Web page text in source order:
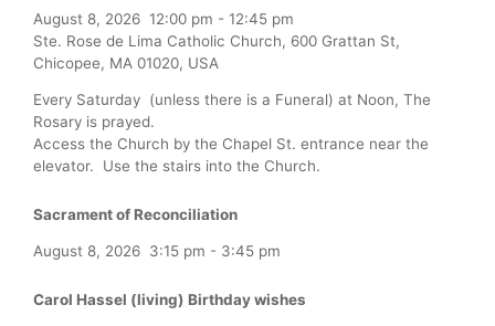
August 8, 2026 12:00 pm - 12:45 pm
Ste. Rose de Lima Catholic Church, 600 Grattan St,
Chicopee, MA 01020, USA
Every Saturday (unless there is a Funeral) at Noon, The
Rosary is prayed.
Access the Church by the Chapel St. entrance near the
elevator. Use the stairs into the Church.
Sacrament of Reconciliation
August 8, 2026 3:15 pm - 3:45 pm
Carol Hassel (living) Birthday wishes